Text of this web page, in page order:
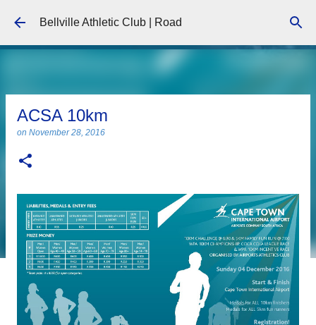
Skip to main content
Bellville Athletic Club | Road
ACSA 10km
on November 28, 2016